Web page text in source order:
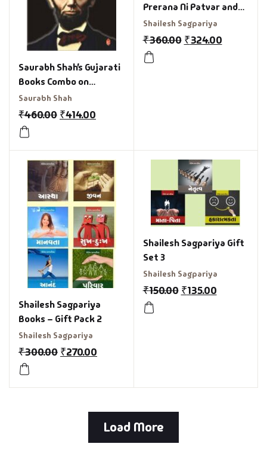
Saurabh Shah’s Gujarati
Books Combo on
Relationship
Saurabh Shah
₹460.00 ₹414.00
Prerana Ni Patvar and
Sankalp nu sukan
Shailesh Sagpariya
₹360.00 ₹324.00
Shailesh Sagpariya
Books – Gift Pack 2
Shailesh Sagpariya
₹300.00 ₹270.00
Shailesh Sagpariya Gift
Set 3
Shailesh Sagpariya
₹150.00 ₹135.00
Load More